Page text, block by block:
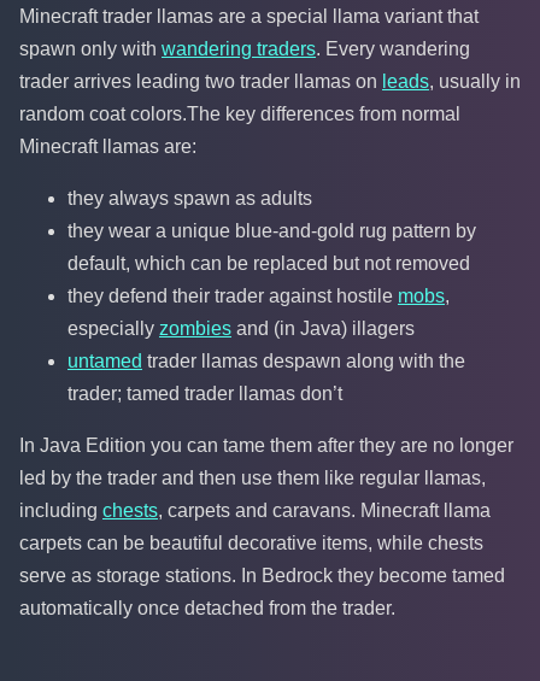
Minecraft trader llamas are a special llama variant that
spawn only with wandering traders. Every wandering
trader arrives leading two trader llamas on leads, usually in
random coat colors.The key differences from normal
Minecraft llamas are:
they always spawn as adults
they wear a unique blue-and-gold rug pattern by
default, which can be replaced but not removed
they defend their trader against hostile mobs,
especially zombies and (in Java) illagers
untamed trader llamas despawn along with the
trader; tamed trader llamas don’t
In Java Edition you can tame them after they are no longer
led by the trader and then use them like regular llamas,
including chests, carpets and caravans. Minecraft llama
carpets can be beautiful decorative items, while chests
serve as storage stations. In Bedrock they become tamed
automatically once detached from the trader.